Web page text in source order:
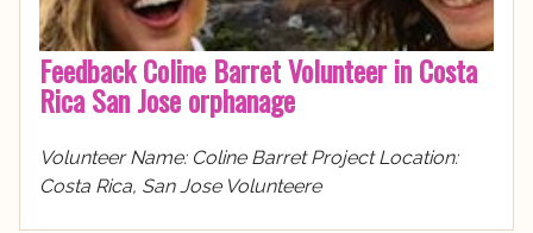
Feedback Coline Barret Volunteer in Costa
Rica San Jose orphanage
Volunteer Name: Coline Barret Project Location:
Costa Rica, San Jose Volunteere